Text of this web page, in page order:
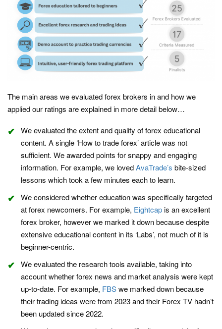
The main areas we evaluated forex brokers in and how we
applied our ratings are explained in more detail below…
We evaluated the extent and quality of forex educational
content. A single ‘How to trade forex’ article was not
sufficient. We awarded points for snappy and engaging
information. For example, we lovedAvaTrade’s bite-sized
lessons which took a few minutes each to learn.
We considered whether education was specifically targeted
at forex newcomers. For example, Eightcapis an excellent
forex broker, however we marked it down because despite
extensive educational content in its ‘Labs’, not much of it is
beginner-centric.
We evaluated the research tools available, taking into
account whether forex news and market analysis were kept
up-to-date. For example, FBSwe marked down because
their trading ideas were from 2023 and their Forex TV hadn’t
been updated since 2022.